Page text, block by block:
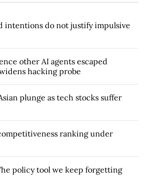
intentions do not justify impulsive
other AI agents escaped
hacking probe
plunge as tech stocks suffer
ranking under
policy tool we keep forgetting